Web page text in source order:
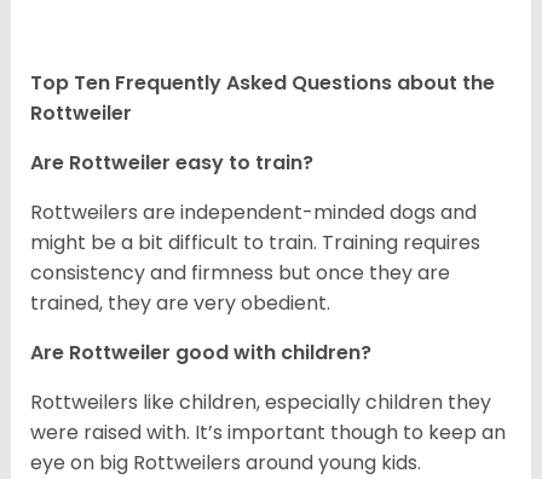
Top Ten Frequently Asked Questions about the
Rottweiler
Are Rottweiler easy to train?
Rottweilers are independent-minded dogs and
might be a bit difficult to train. Training requires
consistency and firmness but once they are
trained, they are very obedient.
Are Rottweiler good with children?
Rottweilers like children, especially children they
were raised with. It’s important though to keep an
eye on big Rottweilers around young kids.